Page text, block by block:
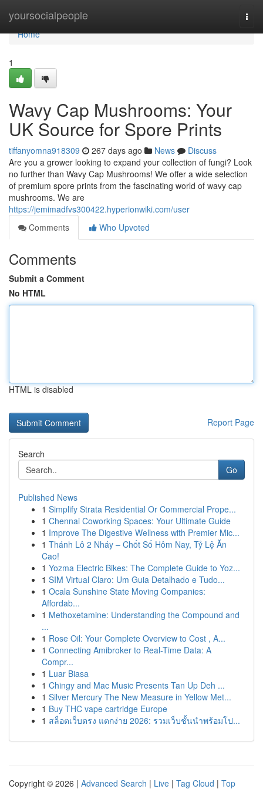
yoursocialpeople
Home
Home
1
Wavy Cap Mushrooms: Your
UK Source for Spore Prints
tiffanyomna918309 267 days ago News
Discuss
Are you a grower looking to expand your collection of fungi? Look
no further than Wavy Cap Mushrooms! We offer a wide selection
of premium spore prints from the fascinating world of wavy cap
mushrooms. We are
https://jemimadfvs300422.hyperionwiki.com/user
Comments
Who Upvoted
Comments
Submit a Comment
No HTML
HTML is disabled
Report Page
Search
Go
Published News
1 Simplify Strata Residential Or Commercial Prope...
1 Chennai Coworking Spaces: Your Ultimate Guide
1 Improve The Digestive Wellness with Premier Mic...
1 Thánh Lô 2 Nháy – Chốt Số Hôm Nay, Tỷ Lệ Ăn
Cao!
1 Yozma Electric Bikes: The Complete Guide to Yoz...
1 SIM Virtual Claro: Um Guia Detalhado e Tudo...
1 Ocala Sunshine State Moving Companies:
Affordab...
1 Methoxetamine: Understanding the Compound and
...
1 Rose Oil: Your Complete Overview to Cost , A...
1 Connecting Amibroker to Real-Time Data: A
Compr...
1 Luar Biasa
1 Chingy and Mac Music Presents Tan Up Deh ...
1 Silver Mercury The New Measure in Yellow Met...
1 Buy THC vape cartridge Europe
1 สล็อตเว็บตรง แตกง่าย 2026: รวมเว็บชั้นนำพร้อมโป...
Copyright © 2026 | Advanced Search | Live | Tag Cloud | Top